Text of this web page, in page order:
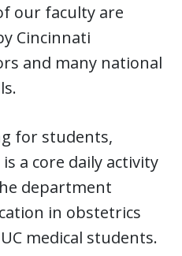
our faculty are
Cincinnati
and many national
for students,
a core daily activity
department
in obstetrics
medical students.